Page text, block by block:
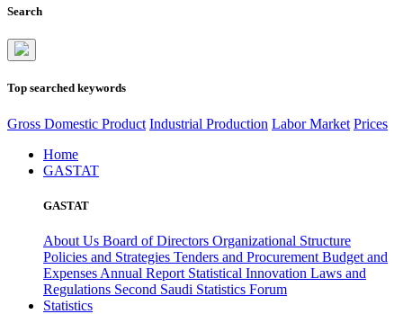
Search
Top searched keywords
Gross Domestic Product Industrial Production Labor Market Prices
Home
GASTAT
GASTAT
About Us Board of Directors Organizational Structure
Policies and Strategies Tenders and Procurement Budget and
Expenses Annual Report Statistical Innovation Laws and
Regulations Second Saudi Statistics Forum
Statistics